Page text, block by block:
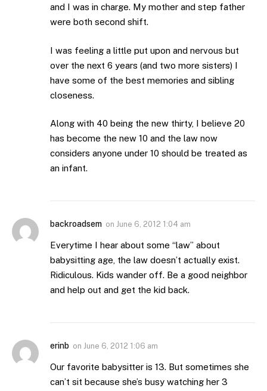
and I was in charge. My mother and step father
were both second shift.
I was feeling a little put upon and nervous but
over the next 6 years (and two more sisters) I
have some of the best memories and sibling
closeness.
Along with 40 being the new thirty, I believe 20
has become the new 10 and the law now
considers anyone under 10 should be treated as
an infant.
backroadsem on June 6, 2012 1:04 am
Everytime I hear about some “law” about
babysitting age, the law doesn’t actually exist.
Ridiculous. Kids wander off. Be a good neighbor
and help out and get the kid back.
erinb on June 6, 2012 1:06 am
Our favorite babysitter is 13. But sometimes she
can’t sit because she’s busy watching her 3